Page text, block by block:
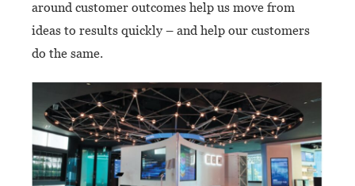
around customer outcomes help us move from
ideas to results quickly – and help our customers
do the same.